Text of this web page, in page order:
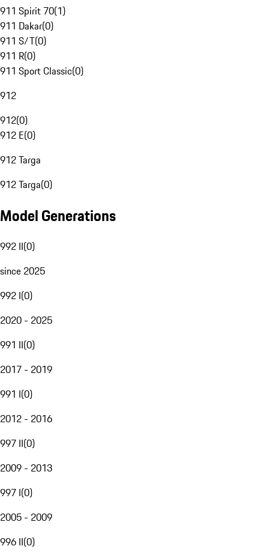
911 Spirit 70(1)
911 Dakar(0)
911 S/T(0)
911 R(0)
911 Sport Classic(0)
912
912(0)
912 E(0)
912 Targa
912 Targa(0)
Model Generations
992 II(0)
since 2025
992 I(0)
2020 - 2025
991 II(0)
2017 - 2019
991 I(0)
2012 - 2016
997 II(0)
2009 - 2013
997 I(0)
2005 - 2009
996 II(0)